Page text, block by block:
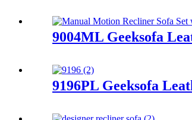
9004ML Geeksofa
9196PL Geeksofa